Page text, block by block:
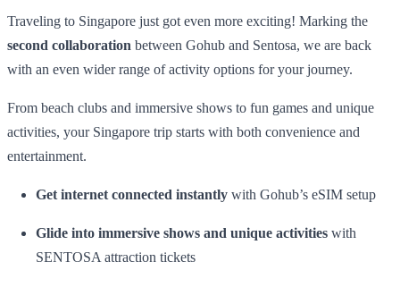
Traveling to Singapore just got even more exciting! Marking the
second collaboration between Gohub and Sentosa, we are back
with an even wider range of activity options for your journey.
From beach clubs and immersive shows to fun games and unique
activities, your Singapore trip starts with both convenience and
entertainment.
Get internet connected instantly with Gohub’s eSIM setup
Glide into immersive shows and unique activities with
SENTOSA attraction tickets